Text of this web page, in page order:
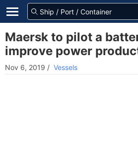
Maersk to pilot a
improve power
Nov 6, 2019 / Vessels